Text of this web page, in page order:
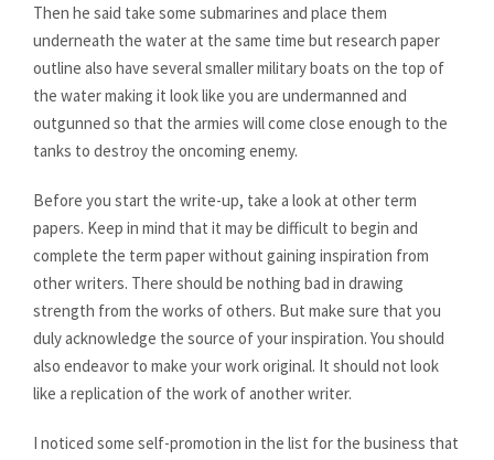
Then he said take some submarines and place them
underneath the water at the same time but research paper
outline also have several smaller military boats on the top of
the water making it look like you are undermanned and
outgunned so that the armies will come close enough to the
tanks to destroy the oncoming enemy.
Before you start the write-up, take a look at other term
papers. Keep in mind that it may be difficult to begin and
complete the term paper without gaining inspiration from
other writers. There should be nothing bad in drawing
strength from the works of others. But make sure that you
duly acknowledge the source of your inspiration. You should
also endeavor to make your work original. It should not look
like a replication of the work of another writer.
I noticed some self-promotion in the list for the business that